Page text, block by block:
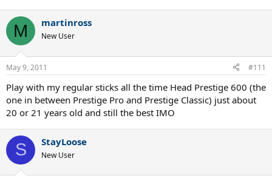
M martinross
New User
May 9, 2011 #111
Play with my regular sticks all the time Head Prestige 600 (the
one in between Prestige Pro and Prestige Classic) just about
20 or 21 years old and still the best IMO
S StayLoose
New User